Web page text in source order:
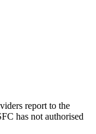
report to the
has not authorised